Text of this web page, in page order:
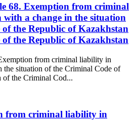
68. Exemption from criminal
a change in the situation
the Republic of Kazakhstan
the Republic of Kazakhstan
from criminal liability in
the situation of the Criminal Code of
of the Criminal Cod...
from criminal liability in